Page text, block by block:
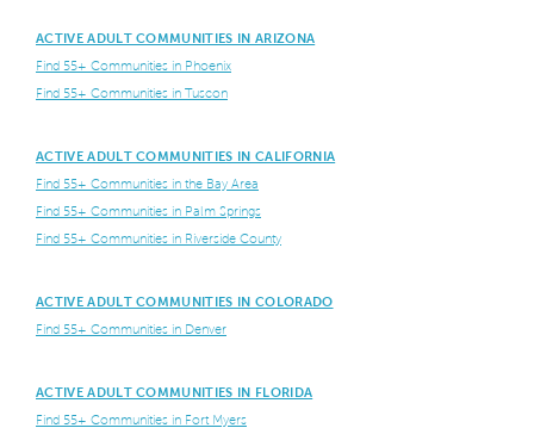
ACTIVE ADULT COMMUNITIES IN ARIZONA
Find 55+ Communities in Phoenix
Find 55+ Communities in Tuscon
ACTIVE ADULT COMMUNITIES IN CALIFORNIA
Find 55+ Communities in the Bay Area
Find 55+ Communities in Palm Springs
Find 55+ Communities in Riverside County
ACTIVE ADULT COMMUNITIES IN COLORADO
Find 55+ Communities in Denver
ACTIVE ADULT COMMUNITIES IN FLORIDA
Find 55+ Communities in Fort Myers